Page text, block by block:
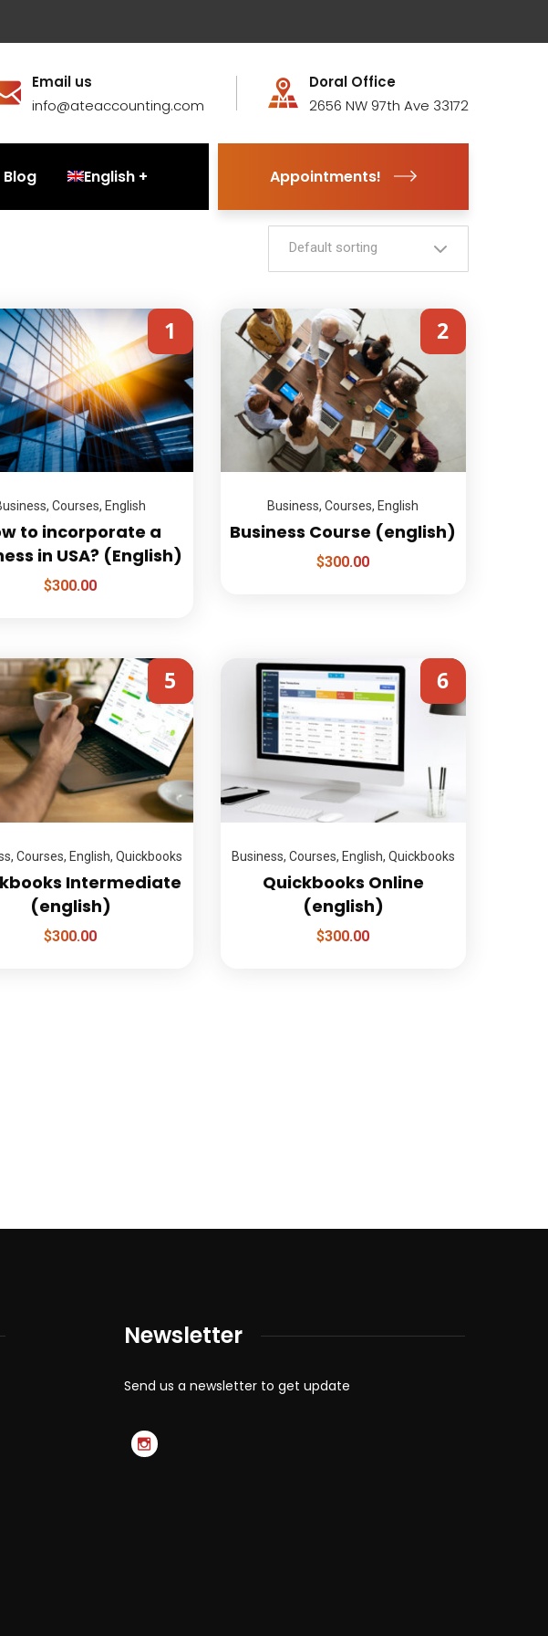
Email us
info@ateaccounting.com
Doral Office
2656 NW 97th Ave 33172
Blog English Appointments!
Default sorting
1
,Courses, English
to incorporate a
in USA? (English)
$300.00
2
Business,Courses, English
Business Course (english)
$300.00
5
, Courses, English, Quickbooks
Intermediate
(english)
$300.00
6
Business, Courses, English, Quickbooks
Quickbooks Online
(english)
$300.00
Newsletter
Send us a newsletter to get update